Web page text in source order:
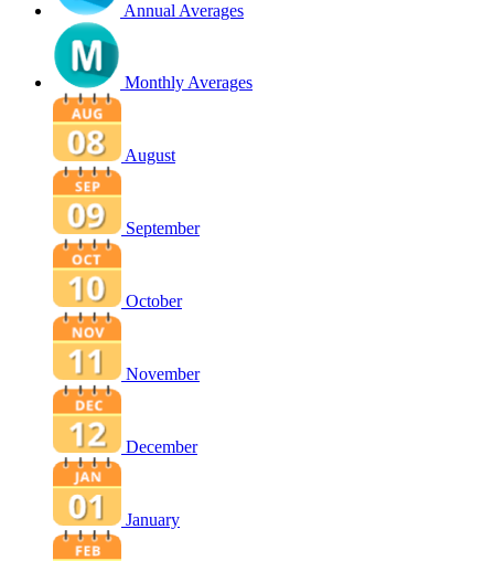
Annual Averages
Monthly Averages
August
September
October
November
December
January